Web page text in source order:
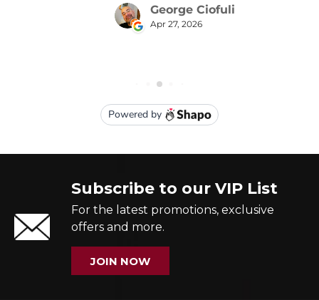
Subscribe to our VIP List
For the latest promotions, exclusive
offers and more.
JOIN NOW